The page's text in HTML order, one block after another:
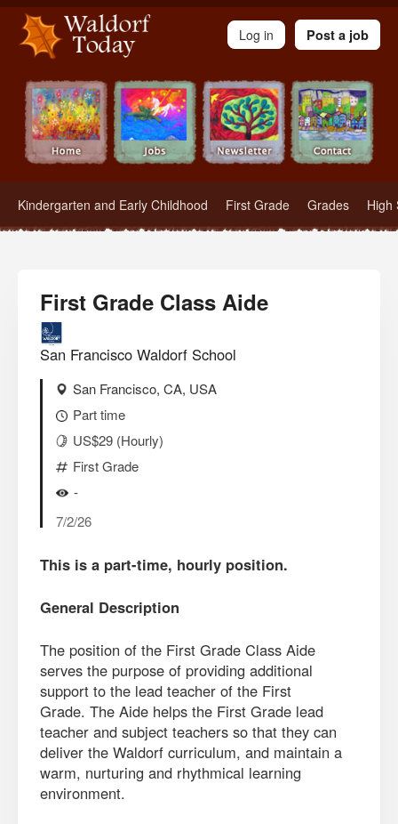
Waldorf Teachers.com - Waldorf Employment in Waldorf Schools
Kindergarten and Early Childhood First Grade Grades High
Log in Post a job
First Grade Class Aide
San Francisco Waldorf School
San Francisco, CA, USA
Part time
US$29 (Hourly)
First Grade
-
7/2/26
This is a part-time, hourly position.
General Description
The position of the First Grade Class Aide
serves the purpose of providing additional
support to the lead teacher of the First
Grade. The Aide helps the First Grade lead
teacher and subject teachers so that they can
deliver the Waldorf curriculum, and maintain a
warm, nurturing and rhythmical learning
environment.